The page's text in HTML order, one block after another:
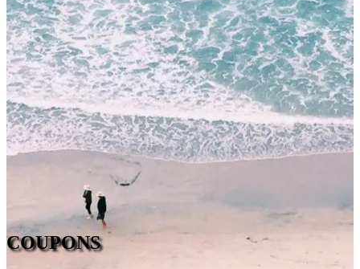
COUPONS